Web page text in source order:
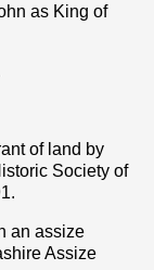
as King of
of land by
Society of
an assize
Assize